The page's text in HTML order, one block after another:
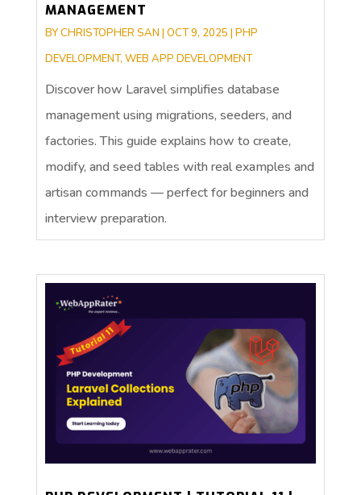
MANAGEMENT
BYCHRISTOPHER SAN | OCT 9, 2025 | PHP
DEVELOPMENT, WEB APP DEVELOPMENT
Discover how Laravel simplifies database
management using migrations, seeders, and
factories. This guide explains how to create,
modify, and seed tables with real examples and
artisan commands — perfect for beginners and
interview preparation.